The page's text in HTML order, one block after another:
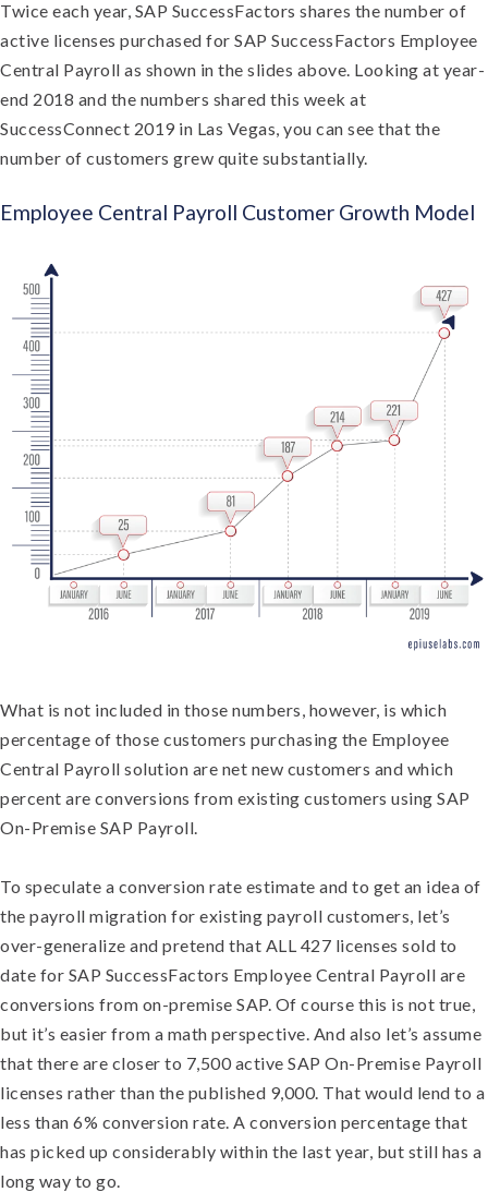
Twice each year, SAP SuccessFactors shares the number of
active licenses purchased for SAP SuccessFactors Employee
Central Payroll as shown in the slides above. Looking at year-
end 2018 and the numbers shared this week at
SuccessConnect 2019 in Las Vegas, you can see that the
number of customers grew quite substantially.
Employee Central Payroll Customer Growth Model
What is not included in those numbers, however, is which
percentage of those customers purchasing the Employee
Central Payroll solution are net new customers and which
percent are conversions from existing customers using SAP
On-Premise SAP Payroll.
To speculate a conversion rate estimate and to get an idea of
the payroll migration for existing payroll customers, let’s
over-generalize and pretend that ALL 427 licenses sold to
date for SAP SuccessFactors Employee Central Payroll are
conversions from on-premise SAP. Of course this is not true,
but it’s easier from a math perspective. And also let’s assume
that there are closer to 7,500 active SAP On-Premise Payroll
licenses rather than the published 9,000. That would lend to a
less than 6% conversion rate. A conversion percentage that
has picked up considerably within the last year, but still has a
long way to go.